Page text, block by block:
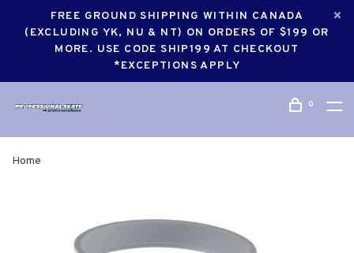
FREE GROUND SHIPPING WITHIN CANADA
(EXCLUDING YK, NU & NT) ON ORDERS OF $199 OR
MORE. USE CODE SHIP199 AT CHECKOUT
*EXCEPTIONS APPLY
0
Home